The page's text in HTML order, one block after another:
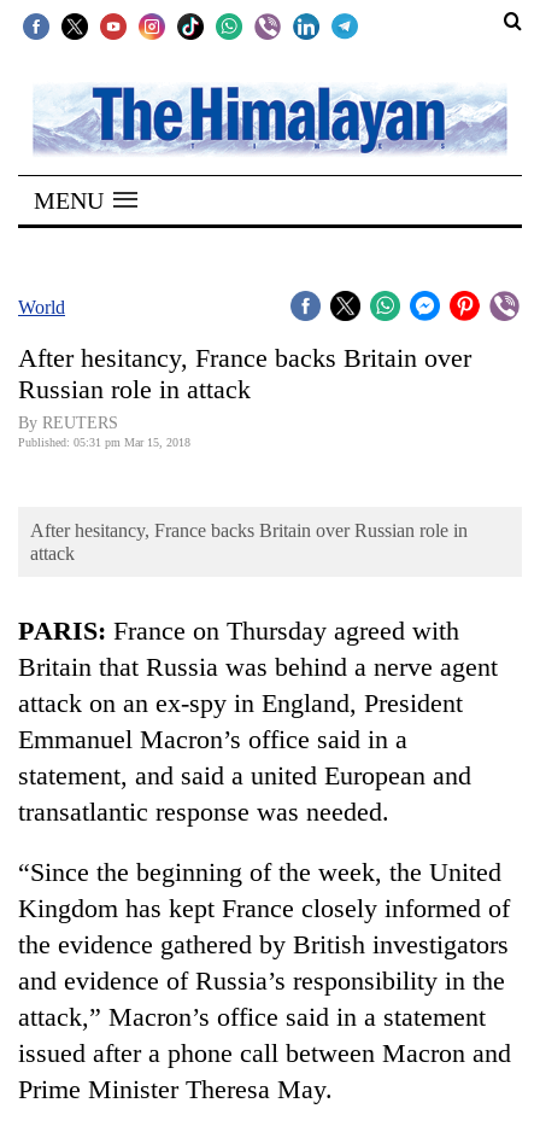
SECTIONS
Home
Kathmandu
Covid
World
Business
Cup
Sports
Lifestyle
Science&Tech
Blog
Environment
Health
MENU
World
After hesitancy, France backs Britain over
Russian role in attack
By REUTERS
Published: 05:31 pm Mar 15, 2018
After hesitancy, France backs Britain over Russian role in
attack
PARIS: France on Thursday agreed with
Britain that Russia was behind a nerve agent
attack on an ex-spy in England, President
Emmanuel Macron’s office said in a
statement, and said a united European and
transatlantic response was needed.
“Since the beginning of the week, the United
Kingdom has kept France closely informed of
the evidence gathered by British investigators
and evidence of Russia’s responsibility in the
attack,” Macron’s office said in a statement
issued after a phone call between Macron and
Prime Minister Theresa May.